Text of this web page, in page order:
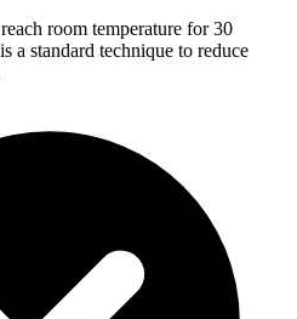
room temperature for 30
a standard technique to reduce